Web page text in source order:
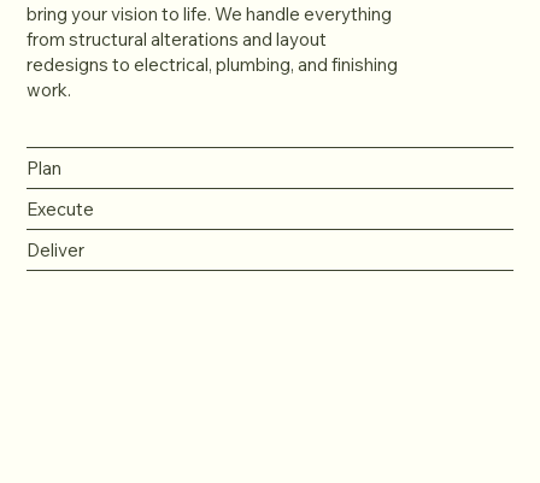
bring your vision to life. We handle everything
from structural alterations and layout
redesigns to electrical, plumbing, and finishing
work.
Plan
Execute
Deliver